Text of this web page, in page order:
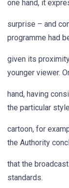
one hand, it
surprise – and
programme had
given its
younger viewer.
hand, having
the particular
cartoon, for
the Authority
that the
standards.